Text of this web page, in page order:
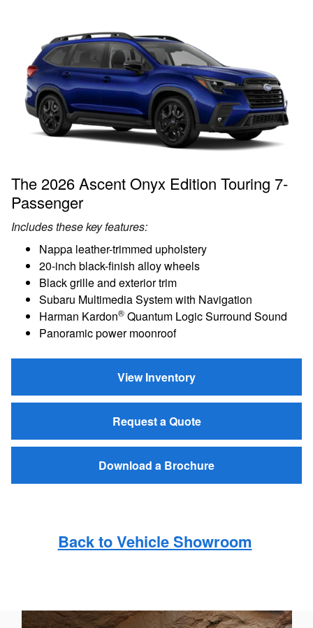
The 2026 Ascent Onyx Edition Touring 7-
Passenger
Includes these key features:
Nappa leather-trimmed upholstery
20-inch black-finish alloy wheels
Black grille and exterior trim
Subaru Multimedia System with Navigation
Harman Kardon® Quantum Logic Surround Sound
Panoramic power moonroof
View Inventory
Request a Quote
Download a Brochure
Back to Vehicle Showroom